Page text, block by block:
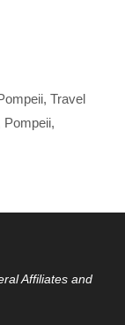
, Travel
Pompeii,
Affiliates and